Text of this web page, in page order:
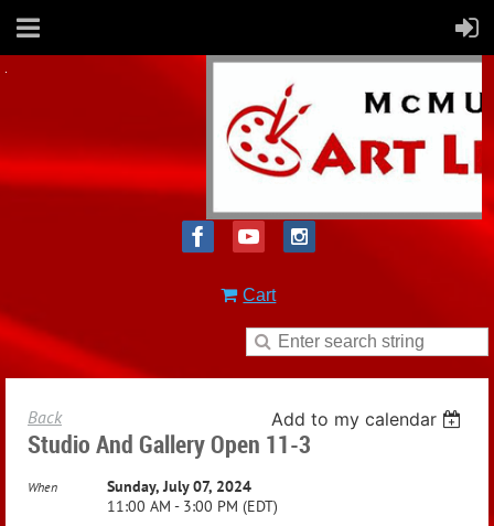
Cart
Back Add to my calendar
Studio And Gallery Open 11-3
When
Sunday, July 07, 2024
11:00 AM - 3:00 PM (EDT)